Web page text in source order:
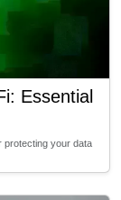
Essential
protecting your data